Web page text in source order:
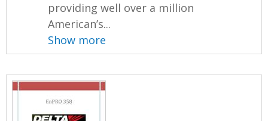
providing well over a million
American’s...
Show more